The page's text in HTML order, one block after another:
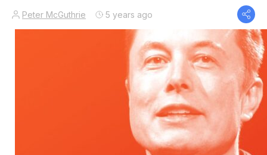
Peter McGuthrie 5 years ago